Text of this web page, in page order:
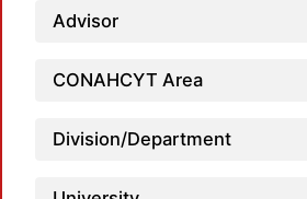
Advisor
CONAHCYT Area
Division/Department